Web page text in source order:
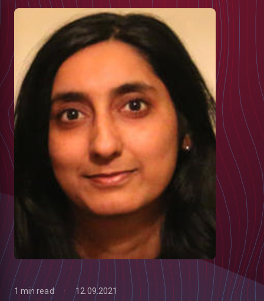
1 min read 12.09.2021